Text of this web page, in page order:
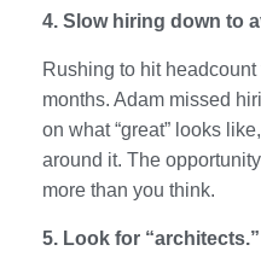
4. Slow hiring down to
Rushing to hit
months. Adam missed
on what “great” looks
around it. The
more than you think.
5. Look for “architects.”